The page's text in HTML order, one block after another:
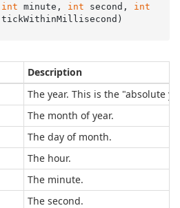
int minute, int second, int
tickWithinMillisecond )
Description
The year. This is the "absolute
The month of year.
The day of month.
The hour.
The minute.
The second.